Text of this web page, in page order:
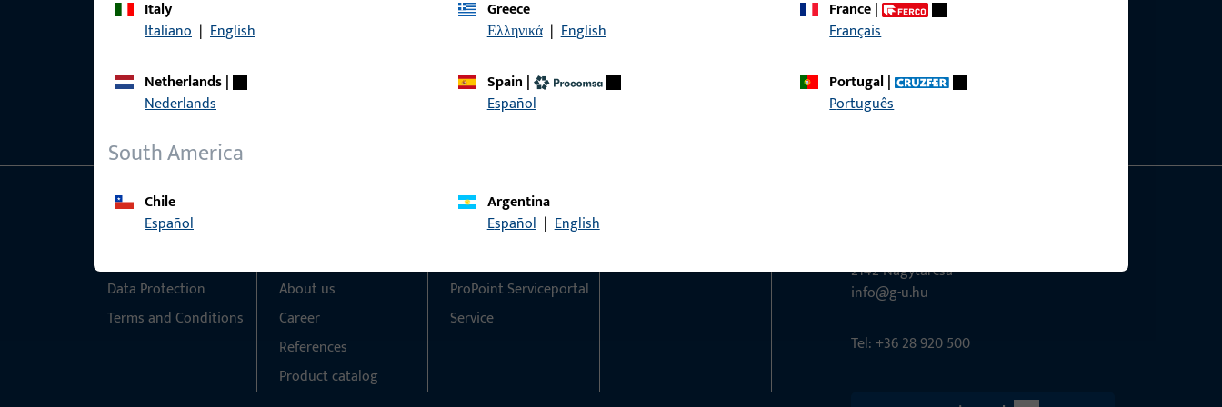
Do you have any questions or would you like personal advice?
Get in touch with us
Italy
Italiano | English
Greece
Ελληνικά | English
France|
Français
Netherlands|
Nederlands
Spain |
Español
Portugal|
Português
South America
Chile
Español
Argentina
Español | English
General Information
Data Protection
Terms and Conditions
About us
Career
References
Product catalog
Contact
ProPoint Serviceportal
Service
2142 Nagytarcsa
info@g-u.hu
Tel: +36 28 920 500